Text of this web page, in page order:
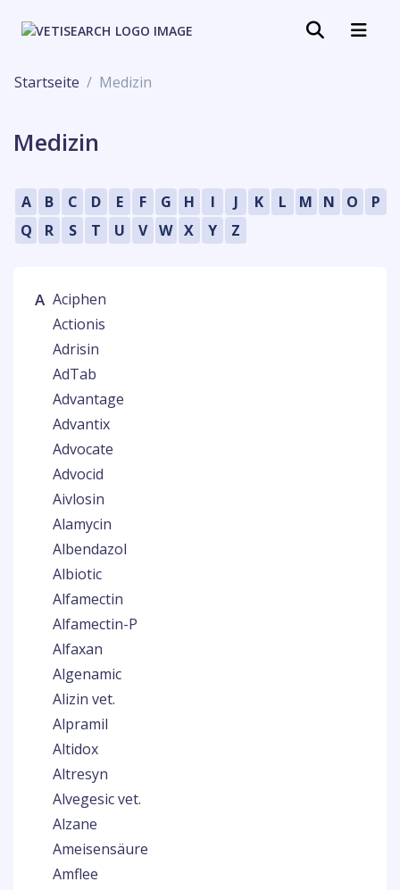
Startseite Medizin
Medizin
A B C D E F G H I J K L M N O
P
Q
R S T U V W X Y Z
A Aciphen
Actionis
Adrisin
AdTab
Advantage
Advantix
Advocate
Advocid
Aivlosin
Alamycin
Albendazol
Albiotic
Alfamectin
Alfamectin-P
Alfaxan
Algenamic
Alizin vet.
Alpramil
Altidox
Altresyn
Alvegesic vet.
Alzane
Ameisensäure
Amflee